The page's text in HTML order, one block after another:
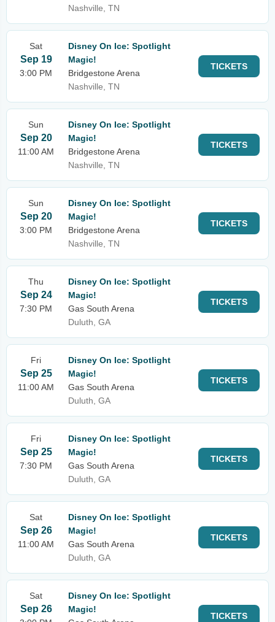
Nashville, TN
Sat
Sep 19
3:00 PM
Disney On Ice: Spotlight
Magic!
Bridgestone Arena
Nashville, TN
TICKETS
Sun
Sep 20
11:00 AM
Disney On Ice: Spotlight
Magic!
Bridgestone Arena
Nashville, TN
TICKETS
Sun
Sep 20
3:00 PM
Disney On Ice: Spotlight
Magic!
Bridgestone Arena
Nashville, TN
TICKETS
Thu
Sep 24
7:30 PM
Disney On Ice: Spotlight
Magic!
Gas South Arena
Duluth, GA
TICKETS
Fri
Sep 25
11:00 AM
Disney On Ice: Spotlight
Magic!
Gas South Arena
Duluth, GA
TICKETS
Fri
Sep 25
7:30 PM
Disney On Ice: Spotlight
Magic!
Gas South Arena
Duluth, GA
TICKETS
Sat
Sep 26
11:00 AM
Disney On Ice: Spotlight
Magic!
Gas South Arena
Duluth, GA
TICKETS
Sat
Sep 26
Disney On Ice: Spotlight
Magic!
TICKETS